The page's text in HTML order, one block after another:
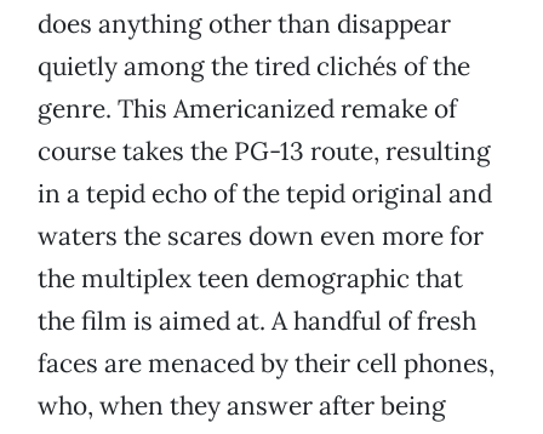
does anything other than disappear
quietly among the tired clichés of the
genre. This Americanized remake of
course takes the PG-13 route, resulting
in a tepid echo of the tepid original and
waters the scares down even more for
the multiplex teen demographic that
the film is aimed at. A handful of fresh
faces are menaced by their cell phones,
who, when they answer after being